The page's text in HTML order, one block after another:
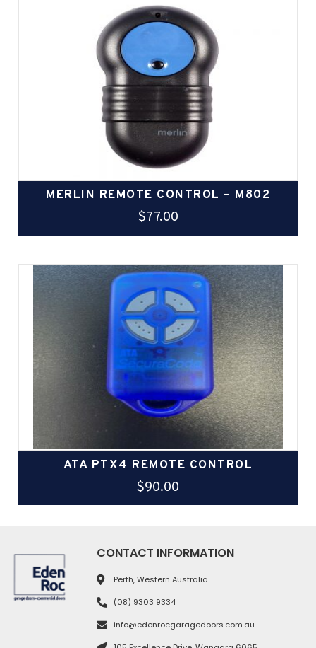
MERLIN REMOTE CONTROL – M802
$77.00
ATA PTX4 REMOTE CONTROL
$90.00
CONTACT INFORMATION
Perth, Western Australia
(08) 9303 9334
info@edenrocgaragedoors.com.au